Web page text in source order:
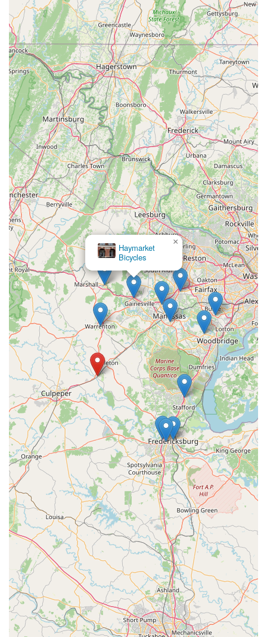
from bike fitting to custom builds and maintenance, is
geared towards optimizing the rider's performance and
comfort, addressing issues like saddle discomfort, knee
pain, and numbness.
Attention to Detail:VeloConcepts is described as
"fanatical about details," ensuring that every bike leaves
their shop in perfect condition, with meticulous assembly
and regular maintenance plans.
---
Contact Information
Address:201 E Main St, Remington, VA 22734, USA
Phone:(540) 773-2400
Mobile Phone:+1 540-773-2400
---
Conclusion: Why This Place is Suitable for Locals
For Virginia's dedicated cyclists, particularly those who value
precision, performance, and a truly tailored riding experience,
VeloConcepts Bicycle Fit Lab & Studio in Remington offers a
distinct and highly suitable option. Unlike conventional bike
shops, VeloConcepts' primary focus on advanced bike fitting
technology makes it a go-to destination for riders seeking to
optimize their position, prevent discomfort, and unlock their full
potential on the bike. This specialized expertise is a significant
draw for anyone serious about their cycling.
The "Fit First" philosophy ensures that every bike purchase or
adjustment is made with the individual rider at the center,
promising a truly personalized solution. This is invaluable in a
state like Virginia, where cyclists encounter diverse terrains
and riding conditions, demanding a bike that is perfectly
adapted to their unique needs. The ability to create custom
cycling insoles further underscores their commitment to
addressing specific biomechanical needs, enhancing comfort
and efficiency.
Furthermore, the integrated 18 Grams Coffee Lab creates a
welcoming and vibrant community hub. It's a place where
cyclists can not only benefit from top-tier technical services but
also connect with fellow enthusiasts, grab a quality coffee, and
refuel before or after a ride. This blend of cutting-edge
technology and a friendly, lifestyle-oriented atmosphere makes
VeloConcepts a unique and appealing destination for Virginia
locals who are passionate about cycling. While individual
experiences can vary, the core offerings and specialized
nature of VeloConcepts position it as a premier resource for
cyclists prioritizing performance and comfort.
Haymarket
Bicycles
×